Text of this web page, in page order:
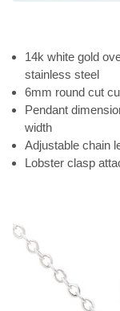
14k white gold
stainless steel
6mm round cut
Pendant
width
Adjustable chain
Lobster clasp